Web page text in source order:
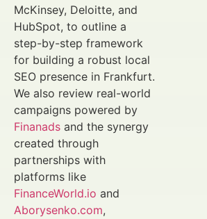
McKinsey, Deloitte, and
HubSpot, to outline a
step-by-step framework
for building a robust local
SEO presence in Frankfurt.
We also review real-world
campaigns powered by
Finanads and the synergy
created through
partnerships with
platforms like
FinanceWorld.io and
Aborysenko.com,